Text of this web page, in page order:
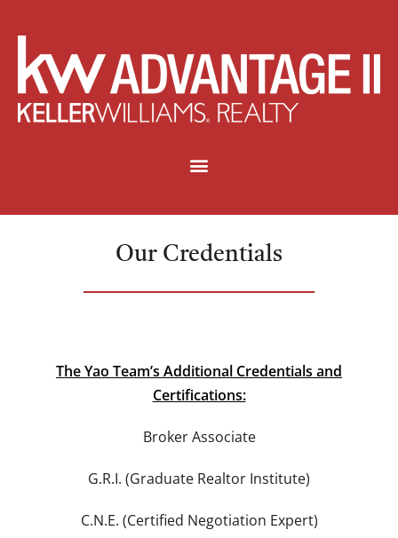
Our Credentials
The Yao Team’s Additional Credentials and
Certifications:
Broker Associate
G.R.I. (Graduate Realtor Institute)
C.N.E. (Certified Negotiation Expert)